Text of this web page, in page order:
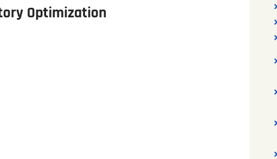
Optimization